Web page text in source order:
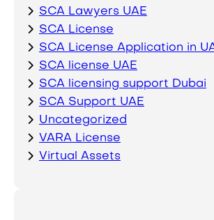
SCA Lawyers UAE
SCA License
SCA License Application in
SCA license UAE
SCA licensing support Dubai
SCA Support UAE
Uncategorized
VARA License
Virtual Assets